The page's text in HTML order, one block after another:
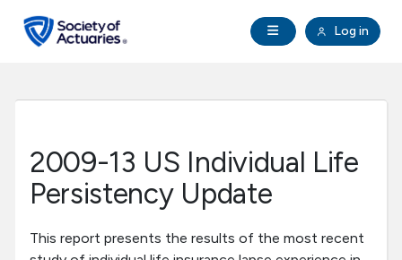
Open Navigation
Log in
search
Professional Development
Research Institute
2009-13 US Individual Life
Persistency Update
This report presents the results of the most recent